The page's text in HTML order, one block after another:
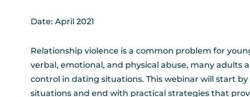
Date: April 2021
Relationship violence is a common problem for
verbal, emotional, and physical abuse, many adults
control in dating situations. This webinar will start
situations and end with practical strategies that